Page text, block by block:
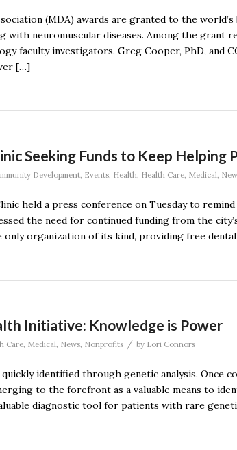
(MDA) awards are granted to the
with neuromuscular diseases. Among the grant
faculty investigators. Greg Cooper, PhD, and
[…]
Seeking Funds to Keep Helping
Development, Events, Health, Health Care, Medical,
held a press conference on Tuesday to
the need for continued funding from the
only organization of its kind, providing free
Initiative: Knowledge is Power
Care, Medical, News, Nonprofits / by Lori Connors
identified through genetic analysis. Once
to the forefront as a valuable means to
diagnostic tool for patients with rare